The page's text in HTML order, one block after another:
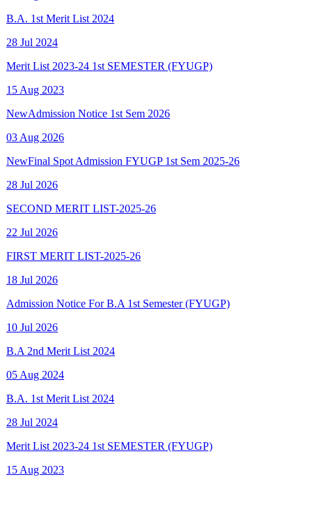
28 Jul 2024
Merit List 2023-24 1st SEMESTER (FYUGP)
15 Aug 2023
NewAdmission Notice 1st Sem 2026
03 Aug 2026
NewFinal Spot Admission FYUGP 1st Sem 2025-26
28 Jul 2026
SECOND MERIT LIST-2025-26
22 Jul 2026
FIRST MERIT LIST-2025-26
18 Jul 2026
Admission Notice For B.A 1st Semester (FYUGP)
10 Jul 2026
B.A 2nd Merit List 2024
05 Aug 2024
B.A. 1st Merit List 2024
28 Jul 2024
Merit List 2023-24 1st SEMESTER (FYUGP)
15 Aug 2023